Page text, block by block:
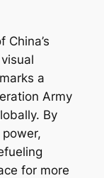
a
Army
By
for more